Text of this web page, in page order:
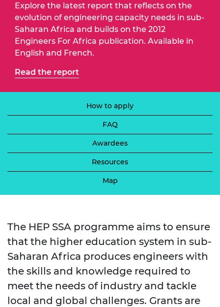
Explore the latest report that reflects on the
evolution of engineering capacity needs in sub-
Saharan Africa and builds on the 2012
Engineers For Africa publication. Available in
English and French.
Read the report
How to apply
FAQ
Awardees
Resources
Map
The HEP SSA programme aims to ensure
that the higher education system in sub-
Saharan Africa produces engineers with
the skills and knowledge required to
meet the needs of industry and tackle
local and global challenges.​ Grants are